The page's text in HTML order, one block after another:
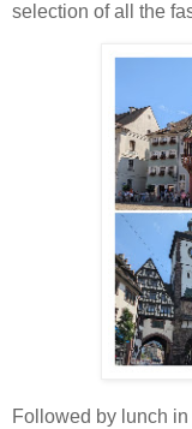
selection of all the
Followed by lunch in